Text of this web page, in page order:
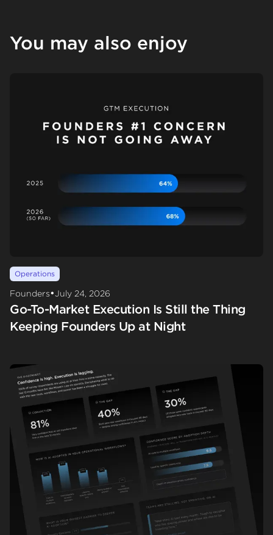
You may also enjoy
Operations
Founders•July 24, 2026
Go-To-Market Execution Is Still the Thing
Keeping Founders Up at Night